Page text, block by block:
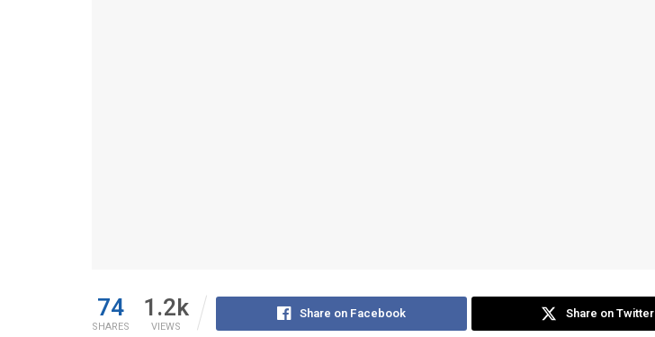
74
SHARES
1.2k
VIEWS
Share on Facebook Share on Twitter